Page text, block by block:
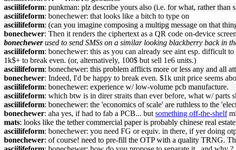
asciilifeform: punkman: plz describe yours also (i.e. for what, rather than
asciilifeform: bonechewer: that looks like a bitch to type on
asciilifeform: (can you imagine composing a multipg message on that
bonechewer: Then it renders the ciphertext as a QR code on-device
bonechewer used to send SMSs on a similar looking blackberry back in
asciilifeform: bonechewer: this as you can already see aint esp.
1k$+ to break even. (or, alternatively, 100$ but sell 1e6 units.)
asciilifeform: bonechewer: this problem afflicts more or less any and all
bonechewer: Indeed, I'd be happy to break even. $1k unit price seems
asciilifeform: bonechewer: experience w/ low-volume pcb manufacture.
asciilifeform: which btw is in direr straits than ever before, what w/ parts
asciilifeform: bonechewer: the 'economics of scale' are ruthless to the
bonechewer: aha yes, if had to fab a PCB... but something off-the-shelf
mats: looks like the tether commercial paper is probably chinese real estate
asciilifeform: bonechewer: you need FG or equiv. in there, if yer doing
bonechewer: of course! need to pre-fill the OTP with a quality TRNG.